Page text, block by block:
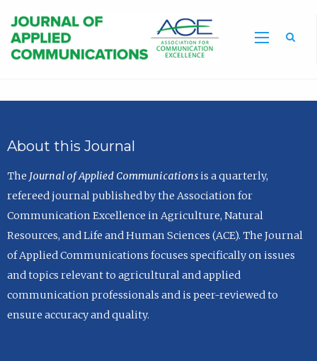
About this Journal
The Journal of Applied Communicationsis a quarterly,
refereed journal published by the Association for
Communication Excellence in Agriculture, Natural
Resources, and Life and Human Sciences (ACE). The Journal
of Applied Communications focuses specifically on issues
and topics relevant to agricultural and applied
communication professionals and is peer-reviewed to
ensure accuracy and quality.